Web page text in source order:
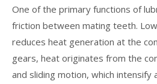
One of the primary functions of
friction between mating teeth.
reduces heat generation at the
gears, heat originates from the
and sliding motion, which intensify